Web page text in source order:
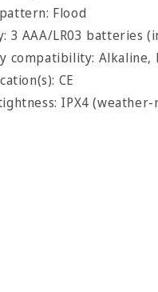
Flood
3 AAA/LR03 batteries
compatibility:
CE
IPX4